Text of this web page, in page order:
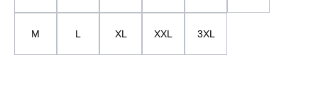
M L XL XXL 3XL